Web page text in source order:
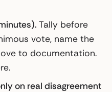
Tally before
vote, name the
to documentation.
on real disagreement